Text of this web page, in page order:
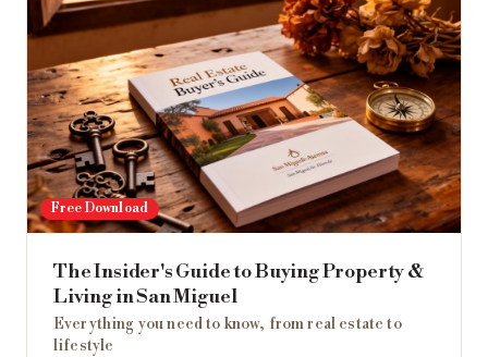
Free Download
The Insider's Guide to Buying Property &
Living in San Miguel
Everything you need to know, from real estate to
lifestyle